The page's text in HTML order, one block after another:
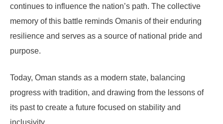
continues to influence the nation’s path. The collective
memory of this battle reminds Omanis of their enduring
resilience and serves as a source of national pride and
purpose.
Today, Oman stands as a modern state, balancing
progress with tradition, and drawing from the lessons of
its past to create a future focused on stability and
inclusivity.